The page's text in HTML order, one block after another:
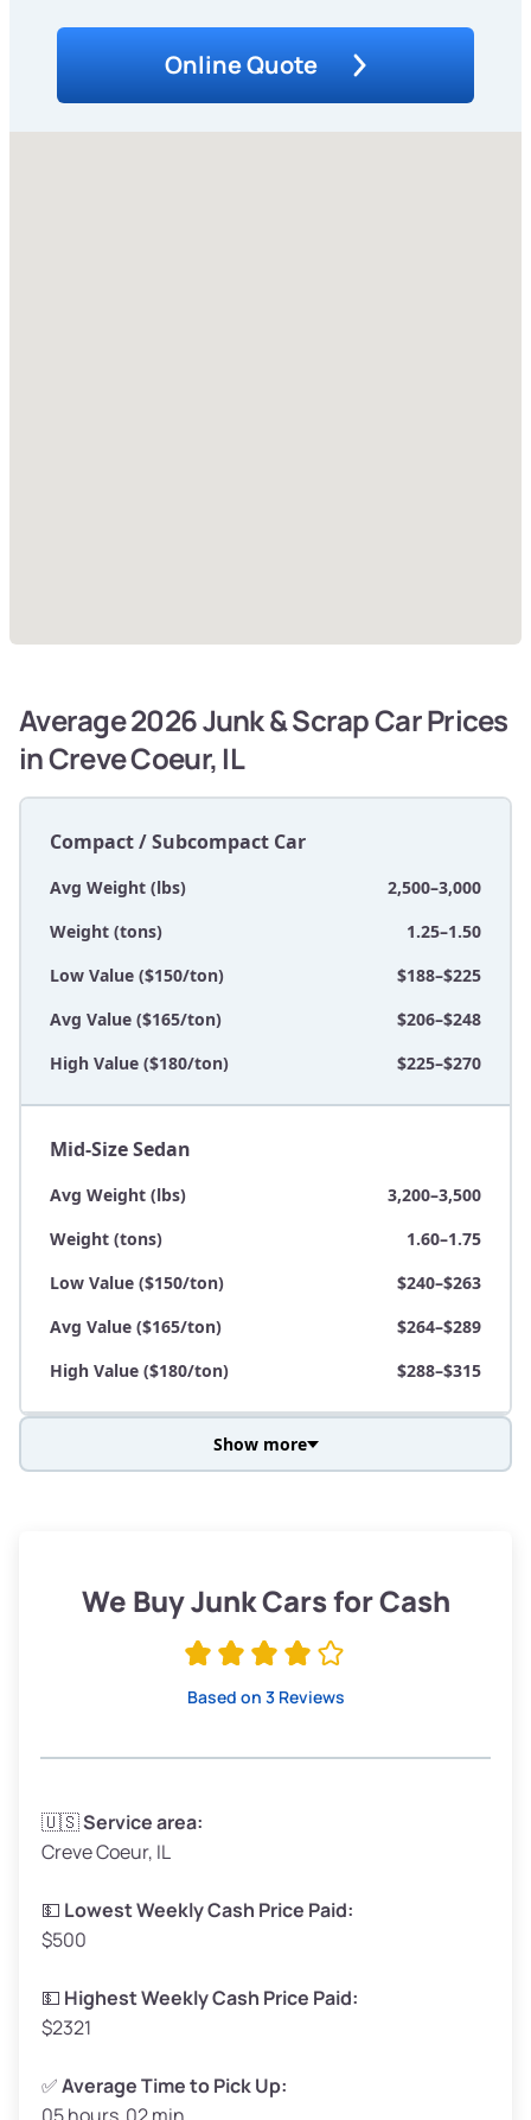
Online Quote
Average 2026 Junk & Scrap Car Prices
in Creve Coeur, IL
Compact / Subcompact Car
Avg Weight (lbs)
2,500–3,000
Weight (tons)
1.25–1.50
Low Value ($150/ton)
$188–$225
Avg Value ($165/ton)
$206–$248
High Value ($180/ton)
$225–$270
Mid-Size Sedan
Avg Weight (lbs)
3,200–3,500
Weight (tons)
1.60–1.75
Low Value ($150/ton)
$240–$263
Avg Value ($165/ton)
$264–$289
High Value ($180/ton)
$288–$315
Low Value ($150/ton)
$285–$338
Avg Weight (lbs)
Weight (tons)
Low Value ($150/ton)
Avg Value ($165/ton)
High Value ($180/ton)
Show more
We Buy Junk Cars for Cash
Based on 3 Reviews
🇺🇸Service area:
Creve Coeur, IL
💵 Lowest Weekly Cash Price Paid:
$500
💵 Highest Weekly Cash Price Paid:
$2321
✅Average Time to Pick Up: